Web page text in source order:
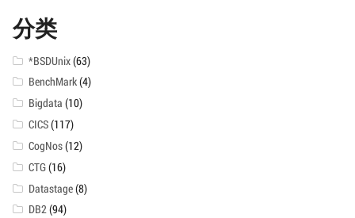
分类
*BSDUnix(63)
BenchMark(4)
Bigdata (10)
CICS(117)
CogNos(12)
CTG(16)
Datastage(8)
DB2(94)